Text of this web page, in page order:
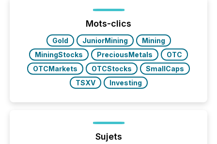
analyzed AI crawler activity across a 72-hour
window following press release distribution. The
study tracked...
Mots-clics
Gold JuniorMining
Mining
MiningStocks
PreciousMetals
OTC
OTCMarkets
OTCStocks
SmallCaps
TSXV
Investing
Sujets